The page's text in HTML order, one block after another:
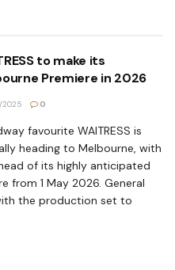
to make its
Premiere in 2026
2025 0
favourite WAITRESS is
heading to Melbourne, with
of its highly anticipated
from 1 May 2026. General
the production set to